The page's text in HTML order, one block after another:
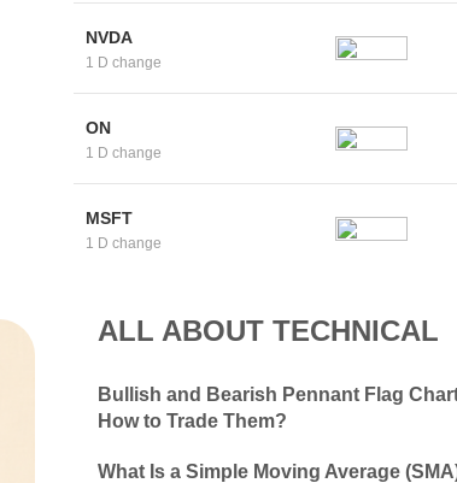
NVDA
1 D change
ON
1 D change
MSFT
1 D change
ALL ABOUT TECHNICAL
Bullish and Bearish Pennant Flag
How to Trade Them?
What Is a Simple Moving Average